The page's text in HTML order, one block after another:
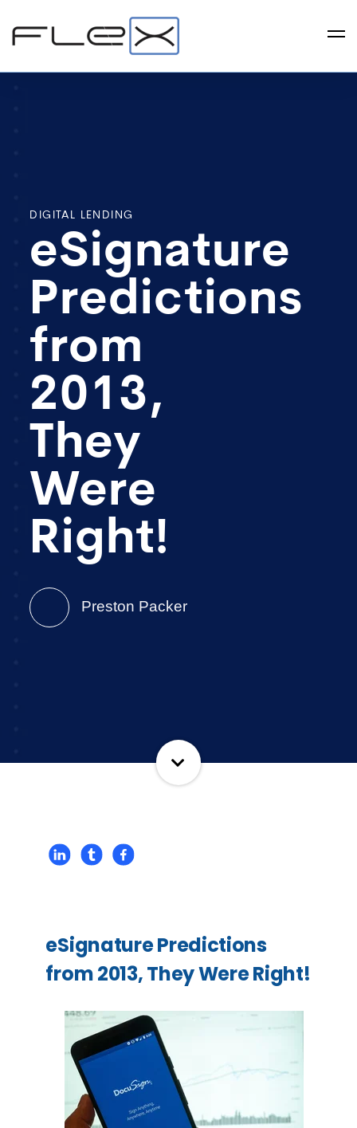
DIGITAL LENDING
eSignature
Predictions
from
2013,
They
Were
Right!
Preston Packer
eSignature Predictions
from 2013, They Were Right!